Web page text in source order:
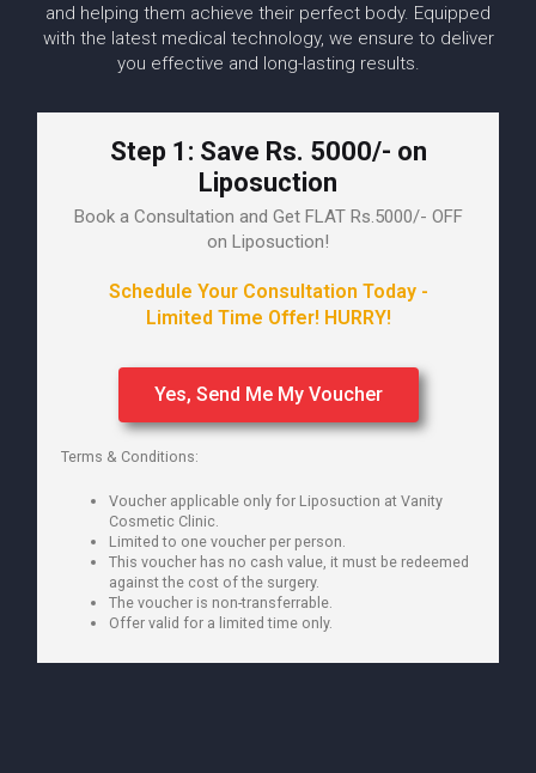
and helping them achieve their perfect body. Equipped
with the latest medical technology, we ensure to deliver
you effective and long-lasting results.
Step 1: Save Rs. 5000/- on
Liposuction
Book a Consultation and Get FLAT Rs.5000/- OFF
on Liposuction!
Schedule Your Consultation Today -
Limited Time Offer! HURRY!
Yes, Send Me My Voucher
Terms & Conditions:
Voucher applicable only for Liposuction at Vanity
Cosmetic Clinic.
Limited to one voucher per person.
This voucher has no cash value, it must be redeemed
against the cost of the surgery.
The voucher is non-transferrable.
Offer valid for a limited time only.